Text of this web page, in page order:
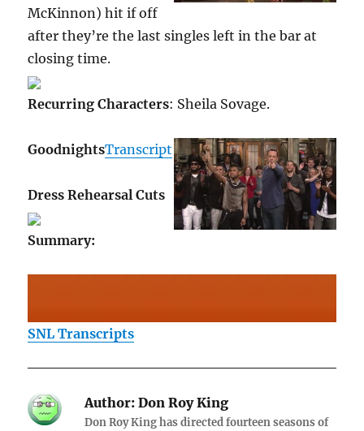
McKinnon) hit if off
after they’re the last singles left in the bar at
closing time.
Recurring Characters: Sheila Sovage.
GoodnightsTranscript
Dress Rehearsal Cuts
Summary:
SNL Transcripts
Author: Don Roy King
Don Roy King has directed fourteen seasons of